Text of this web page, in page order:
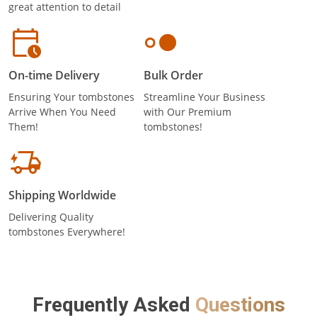
great attention to detail
On-time Delivery
Ensuring Your tombstones
Arrive When You Need
Them!
Bulk Order
Streamline Your Business
with Our Premium
tombstones!
Shipping Worldwide
Delivering Quality
tombstones Everywhere!
Frequently Asked Questions